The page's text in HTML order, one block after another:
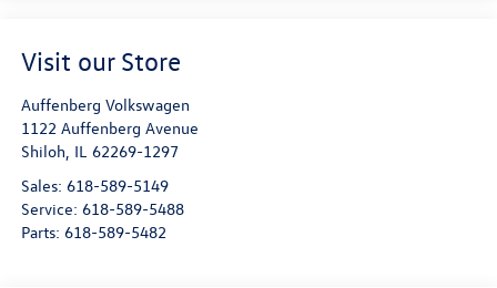
Visit our Store
Auffenberg Volkswagen
1122 Auffenberg Avenue
Shiloh IL 62269-1297
Sales: 618-589-5149
Service: 618-589-5488
Parts: 618-589-5482